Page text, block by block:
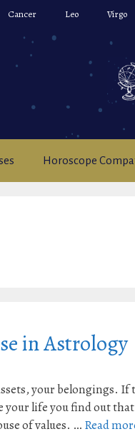
Cancer Leo Virgo
Horoscope
in Astrology
your belongings.
your life you find out
of values. … Read